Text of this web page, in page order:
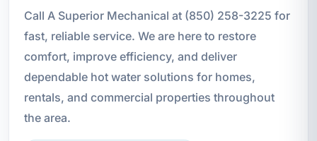
Call A Superior Mechanical at (850) 258-3225 for
fast, reliable service. We are here to restore
comfort, improve efficiency, and deliver
dependable hot water solutions for homes,
rentals, and commercial properties throughout
the area.